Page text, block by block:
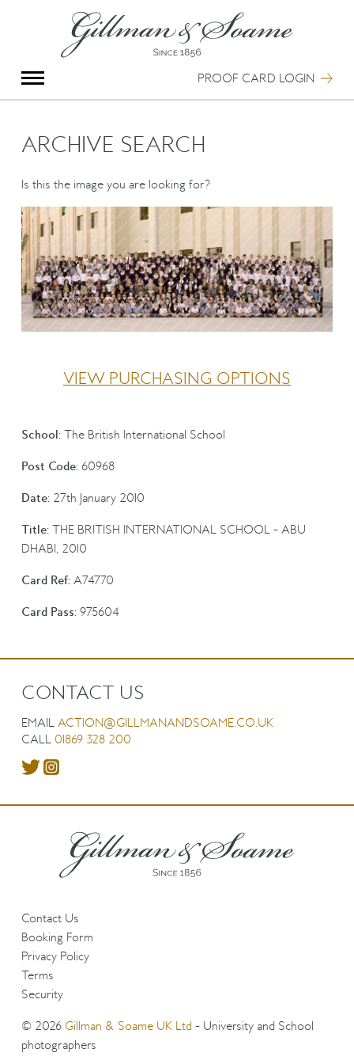
PROOF CARD LOGIN
Group Photography
Portrait Photography
Special Anniversary Groups
Hand Illumination
Our History
Oxford Pre-Registration
Booking Form
Contact Us
ARCHIVE SEARCH
Is this the image you are looking for?
VIEW PURCHASING OPTIONS
School:The British International School
Post Code:60968
Date:27th January 2010
Title:THE BRITISH INTERNATIONAL SCHOOL - ABU
DHABI, 2010
Card Ref:A74770
Card Pass:975604
CONTACT US
EMAIL ACTION@GILLMANANDSOAME.CO.UK
CALL 01869 328 200
Contact Us
Booking Form
Privacy Policy
Terms
Security
© 2026 Gillman & Soame UK Ltd- University and School
photographers